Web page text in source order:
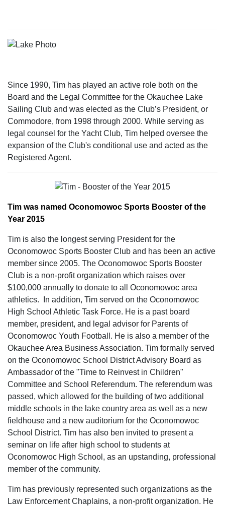
Since 1990, Tim has played an active role both on the
Board and the Legal Committee for the Okauchee Lake
Sailing Club and was elected as the Club’s President, or
Commodore, from 1998 through 2000. While serving as
legal counsel for the Yacht Club, Tim helped oversee the
expansion of the Club's conditional use and acted as the
Registered Agent.
Tim was named Oconomowoc Sports Booster of the
Year 2015
Tim is also the longest serving President for the
Oconomowoc Sports Booster Club and has been an active
member since 2005. The Oconomowoc Sports Booster
Club is a non-profit organization which raises over
$100,000 annually to donate to all Oconomowoc area
athletics. In addition, Tim served on the Oconomowoc
High School Athletic Task Force. He is a past board
member, president, and legal advisor for Parents of
Oconomowoc Youth Football. He is also a member of the
Okauchee Area Business Association. Tim formally served
on the Oconomowoc School District Advisory Board as
Ambassador of the "Time to Reinvest in Children"
Committee and School Referendum. The referendum was
passed, which allowed for the building of two additional
middle schools in the lake country area as well as a new
fieldhouse and a new auditorium for the Oconomowoc
School District. Tim has also ben invited to present a
seminar on life after high school to students at
Oconomowoc High School, as an upstanding, professional
member of the community.
Tim has previously represented such organizations as the
Law Enforcement Chaplains, a non-profit organization. He